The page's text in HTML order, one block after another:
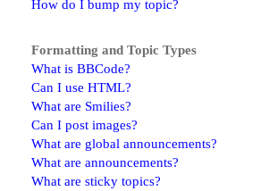
How do I bump my topic?
Formatting and Topic Types
What is BBCode?
Can I use HTML?
What are Smilies?
Can I post images?
What are global announcements?
What are announcements?
What are sticky topics?